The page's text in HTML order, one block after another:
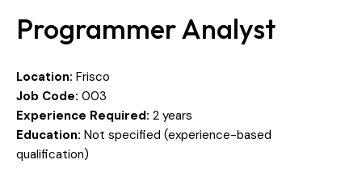
Programmer Analyst
Location: Frisco
Job Code: 003
Experience Required: 2 years
Education: Not specified (experience-based
qualification)